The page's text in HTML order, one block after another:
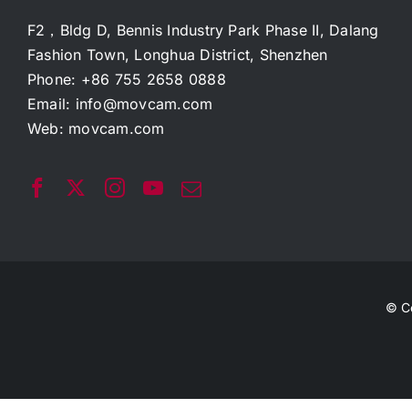
F2，Bldg D, Bennis Industry Park Phase II, Dalang
Fashion Town, Longhua District, Shenzhen
Phone: +86 755 2658 0888
Email: info@movcam.com
Web: movcam.com
©